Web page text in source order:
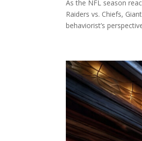
As the NFL season
Raiders vs. Chiefs,
behaviorist’s